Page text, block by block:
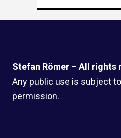
Stefan Römer – All rights
Any public use is subject
permission.